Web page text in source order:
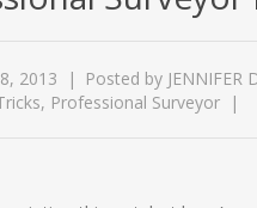
2013 Posted by JENNIFER
, Professional Surveyor